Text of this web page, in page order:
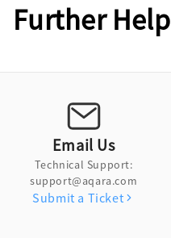
Further Help
Email Us
Technical Support:
support@aqara.com
Submit a Ticket